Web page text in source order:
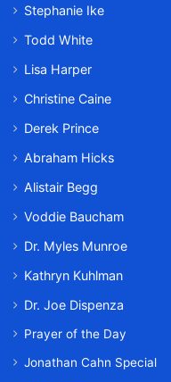
Stephanie Ike
Todd White
Lisa Harper
Christine Caine
Derek Prince
Abraham Hicks
Alistair Begg
Voddie Baucham
Dr. Myles Munroe
Kathryn Kuhlman
Dr. Joe Dispenza
Prayer of the Day
Jonathan Cahn Special